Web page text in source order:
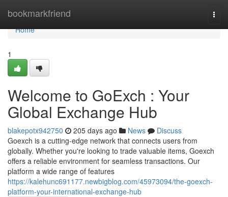
bookmarkfriend
Home
Home
1
Welcome to GoExch : Your
Global Exchange Hub
blakepotx942750 205 days ago News
Discuss
Goexch is a cutting-edge network that connects users from
globally. Whether you're looking to trade valuable items, Goexch
offers a reliable environment for seamless transactions. Our
platform a wide range of features
https://kalehunc691177.newbigblog.com/45973094/the-goexch-
platform-your-international-exchange-hub